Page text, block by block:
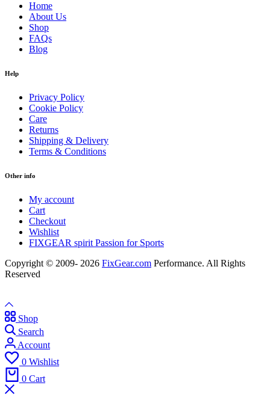
Home
About Us
Shop
FAQs
Blog
Help
Privacy Policy
Cookie Policy
Care
Returns
Shipping & Delivery
Terms & Conditions
Other info
My account
Cart
Checkout
Wishlist
FIXGEAR spirit Passion for Sports
Copyright © 2009- 2026 FixGear.com Performance. All Rights
Reserved
Shop
Search
Account
0 Wishlist
0 Cart